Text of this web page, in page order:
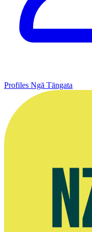
Profiles Ngā Tāngata